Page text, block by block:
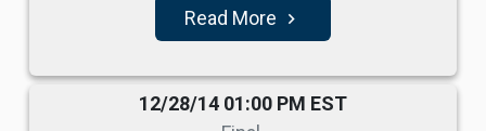
Read More navigate_next
12/28/14 01:00 PM EST